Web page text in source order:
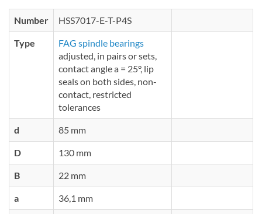
Number HSS7017-E-T-P4S
Type
FAG spindle bearings
adjusted, in pairs or sets,
contact angle a = 25°, lip
seals on both sides, non-
contact, restricted
tolerances
d 85 mm
D 130 mm
B 22 mm
a 36,1 mm